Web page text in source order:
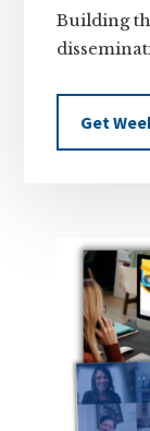
Building
Get